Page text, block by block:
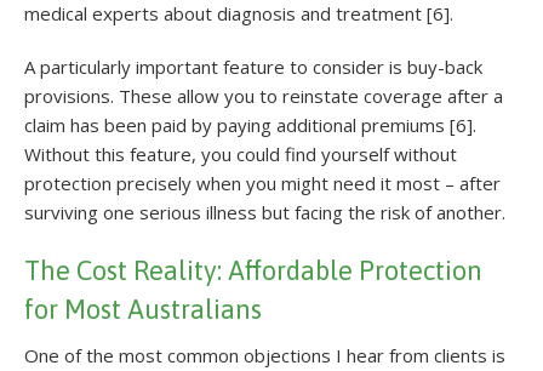
medical experts about diagnosis and treatment [6].
A particularly important feature to consider is buy-back
provisions. These allow you to reinstate coverage after a
claim has been paid by paying additional premiums [6].
Without this feature, you could find yourself without
protection precisely when you might need it most – after
surviving one serious illness but facing the risk of another.
The Cost Reality: Affordable Protection
for Most Australians
One of the most common objections I hear from clients is